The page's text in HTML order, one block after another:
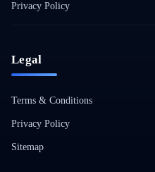
Privacy Policy
Legal
Terms & Conditions
Privacy Policy
Sitemap